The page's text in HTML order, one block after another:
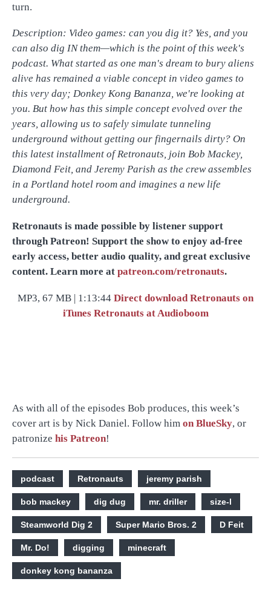
turn.
Description: Video games: can you dig it? Yes, and you
can also dig IN them—which is the point of this week's
podcast. What started as one man's dream to bury aliens
alive has remained a viable concept in video games to
this very day; Donkey Kong Bananza, we're looking at
you. But how has this simple concept evolved over the
years, allowing us to safely simulate tunneling
underground without getting our fingernails dirty? On
this latest installment of Retronauts, join Bob Mackey,
Diamond Feit, and Jeremy Parish as the crew assembles
in a Portland hotel room and imagines a new life
underground.
Retronauts is made possible by listener support
through Patreon! Support the show to enjoy ad-free
early access, better audio quality, and great exclusive
content. Learn more at patreon.com/retronauts.
MP3, 67 MB | 1:13:44 Direct downloadRetronauts on
iTunes Retronauts at Audioboom
As with all of the episodes Bob produces, this week’s
cover art is by Nick Daniel. Follow him on BlueSky, or
patronize his Patreon!
podcast Retronauts jeremy parish
bob mackey dig dug mr. driller size-l
Steamworld Dig 2 Super Mario Bros. 2 D Feit
Mr. Do! digging minecraft
donkey kong bananza